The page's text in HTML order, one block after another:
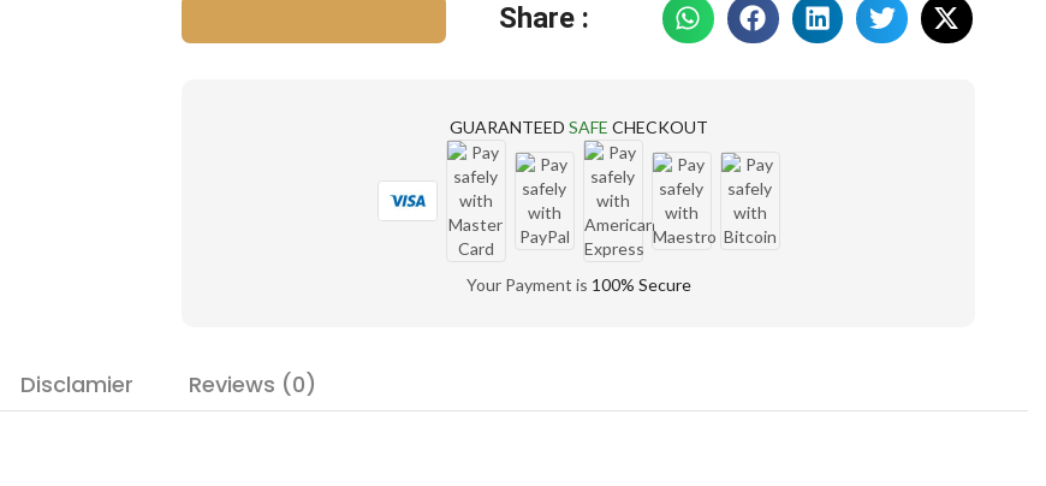
Share :
GUARANTEED SAFE CHECKOUT
Your Payment is 100% Secure
Disclamier Reviews (0)